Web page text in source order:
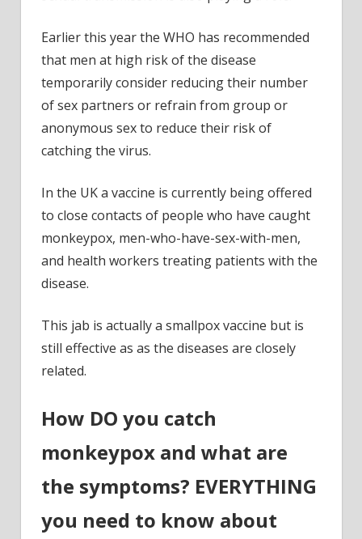
Earlier this year the WHO has recommended
that men at high risk of the disease
temporarily consider reducing their number
of sex partners or refrain from group or
anonymous sex to reduce their risk of
catching the virus.
In the UK a vaccine is currently being offered
to close contacts of people who have caught
monkeypox, men-who-have-sex-with-men,
and health workers treating patients with the
disease.
This jab is actually a smallpox vaccine but is
still effective as as the diseases are closely
related.
How DO you catch
monkeypox and what are
the symptoms? EVERYTHING
you need to know about